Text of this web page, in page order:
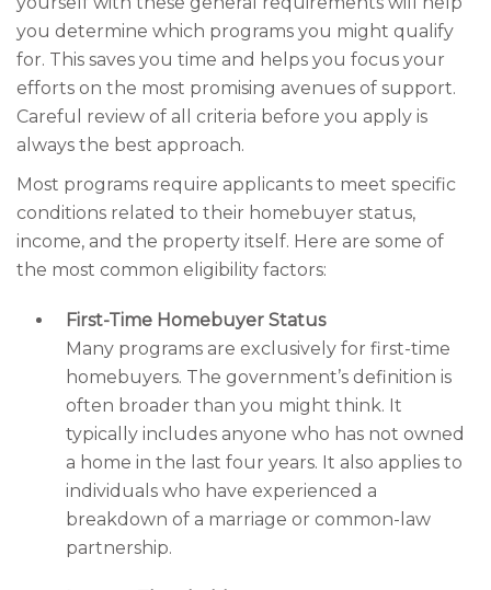
you determine which programs you might qualify
for. This saves you time and helps you focus your
efforts on the most promising avenues of support.
Careful review of all criteria before you apply is
always the best approach.
Most programs require applicants to meet specific
conditions related to their homebuyer status,
income, and the property itself. Here are some of
the most common eligibility factors:
First-Time Homebuyer Status
Many programs are exclusively for first-time
homebuyers. The government’s definition is
often broader than you might think. It
typically includes anyone who has not owned
a home in the last four years. It also applies to
individuals who have experienced a
breakdown of a marriage or common-law
partnership.